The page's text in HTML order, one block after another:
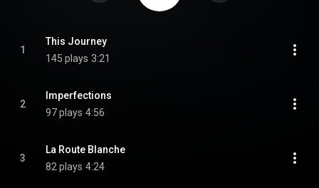
1
This Journey
145 plays 3:21
2
Imperfections
97 plays 4:56
3
La Route Blanche
82 plays 4:24